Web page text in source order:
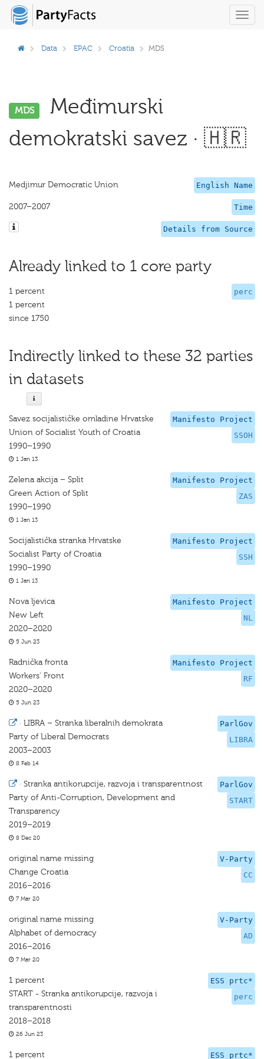
Data EPAC Croatia MDS
MDS
Međimurski
demokratski savez · 🇭🇷
English Name
Medjimur Democratic Union
Time
2007–2007
Details from Source
Already linked to 1 core party
perc
1 percent
1 percent
since 1750
Indirectly linked to these 32 parties
in datasets
Manifesto Project
SSOH
Savez socijalističke omladine Hrvatske
Union of Socialist Youth of Croatia
1990–1990
1 Jan 13
Manifesto Project
ZAS
Zelena akcija – Split
Green Action of Split
1990–1990
1 Jan 13
Manifesto Project
SSH
Socijalistička stranka Hrvatske
Socialist Party of Croatia
1990–1990
1 Jan 13
Manifesto Project
NL
Nova ljevica
New Left
2020–2020
5 Jun 23
Manifesto Project
RF
Radnička fronta
Workers' Front
2020–2020
5 Jun 23
ParlGov
LIBRA
· LIBRA – Stranka liberalnih demokrata
Party of Liberal Democrats
2003–2003
8 Feb 14
ParlGov
START
· Stranka antikorupcije, razvoja i transparentnost
Party of Anti-Corruption, Development and
Transparency
2019–2019
8 Dec 20
V-Party
CC
original name missing
Change Croatia
2016–2016
7 Mar 20
V-Party
AD
original name missing
Alphabet of democracy
2016–2016
7 Mar 20
ESS prtc*
perc
1 percent
START - Stranka antikorupcije, razvoja i
transparentnosti
2018–2018
26 Jun 23
ESS prtc*
1 percent